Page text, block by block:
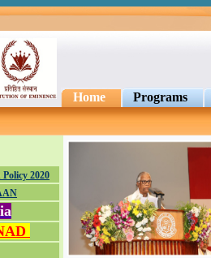
Home Programs
2020